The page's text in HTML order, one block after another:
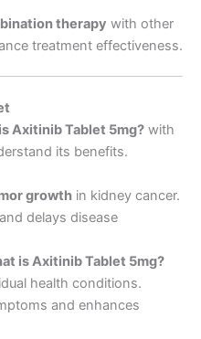
therapy with other
treatment effectiveness.
Axitinib Tablet 5mg? with
its benefits.
growthin kidney cancer.
and delays disease
is Axitinib Tablet 5mg?
health conditions.
and enhances